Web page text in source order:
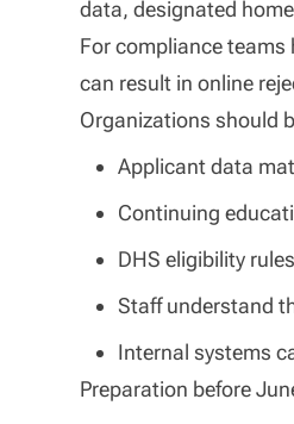
data, designated
For compliance
can result in online
Organizations should
Applicant data
Continuing
DHS eligibility
Staff understand
Internal systems
Preparation before